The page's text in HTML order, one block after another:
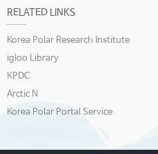
RELATED LINKS
Korea Polar Research Institute
igloo Library
KPDC
Arctic N
Korea Polar Portal Service